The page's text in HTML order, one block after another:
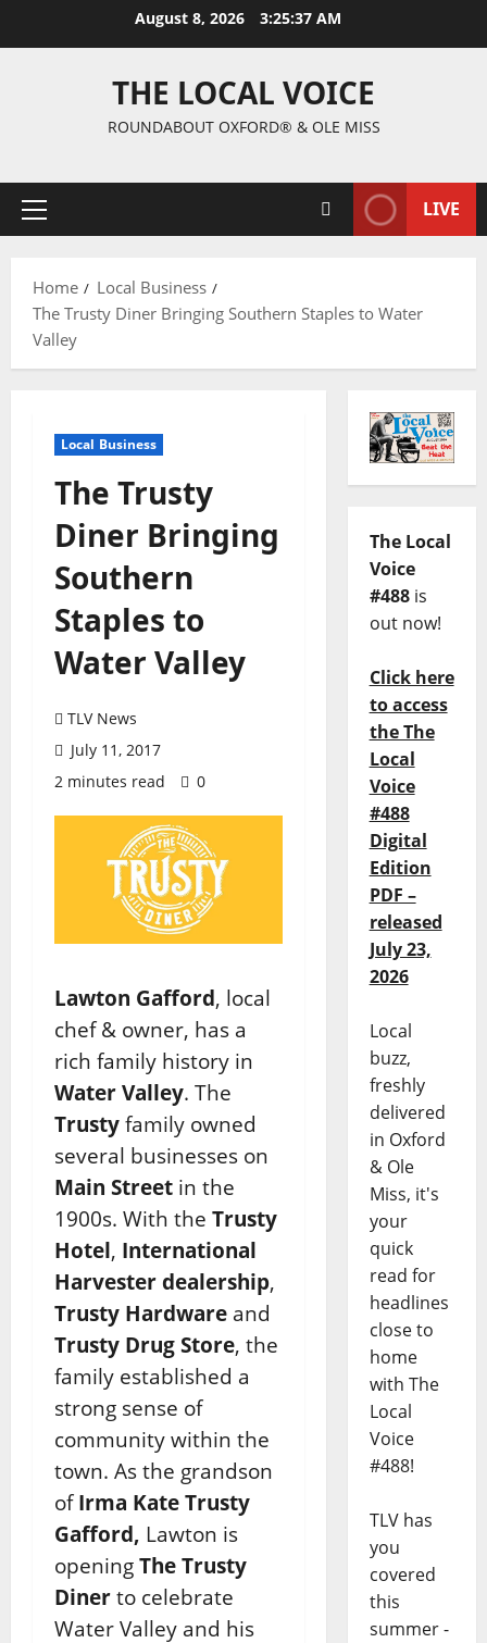
August 8, 2026 3:25:38 AM
THE LOCAL VOICE
ROUNDABOUT OXFORD® & OLE MISS
LIVE
Home
Local Business
The Trusty Diner Bringing Southern Staples to Water
Valley
Local Business
The Trusty
Diner Bringing
Southern
Staples to
Water Valley
TLV News
July 11, 2017
2 minutes read
0
Lawton Gafford, local
chef & owner, has a
rich family history in
Water Valley. The
Trusty family owned
several businesses on
Main Street in the
1900s. With the Trusty
Hotel, International
Harvester dealership,
Trusty Hardware and
Trusty Drug Store, the
family established a
strong sense of
community within the
town. As the grandson
of Irma Kate Trusty
Gafford, Lawton is
opening The Trusty
Diner to celebrate
Water Valley and his
The Local
Voice
#488is
out now!
Click here
to access
the The
Local
Voice
#488
Digital
Edition
PDF –
released
July 23,
2026
Local
buzz,
freshly
delivered
in Oxford
& Ole
Miss, it's
your
quick
read for
headlines
close to
home
with The
Local
Voice
#488!
TLV has
you
covered
this
summer -